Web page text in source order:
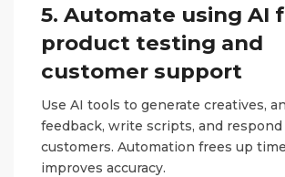
5. Automate using AI
product testing and
customer support
Use AI tools to generate creatives,
feedback, write scripts, and respond
customers. Automation frees up
improves accuracy.